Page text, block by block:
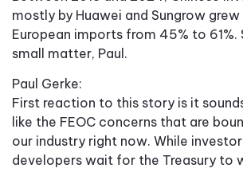
mostly by Huawei and Sungrow
European imports from 45% to 61%.
small matter, Paul.
Paul Gerke:
First reaction to this story is it
like the FEOC concerns that are
our industry right now. While
developers wait for the Treasury to